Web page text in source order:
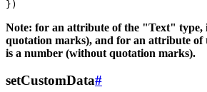
Note: for an attribute of the "Text" type,
quotation marks), and for an attribute
is a number (without quotation marks).
setCustomData#